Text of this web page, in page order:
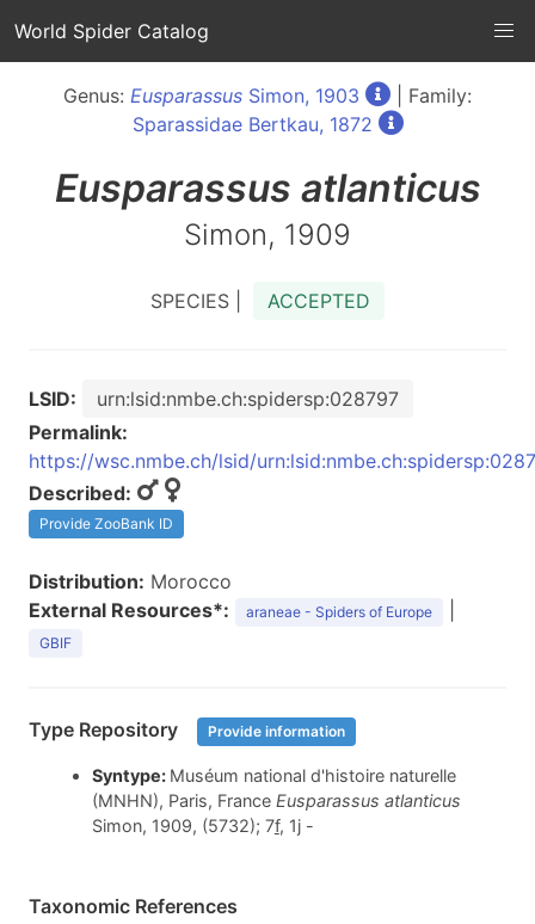
World Spider Catalog
Genus: Eusparassus Simon, 1903
| Family:
Sparassidae Bertkau, 1872
Eusparassus atlanticus
Simon, 1909
SPECIES | ACCEPTED
LSID:
urn:lsid:nmbe.ch:spidersp:028797
Permalink:
https://wsc.nmbe.ch/lsid/
Described:
Provide ZooBank ID
Distribution: Morocco
External Resources*:
araneae - Spiders of Europe
GBIF
Type Repository Provide information
Syntype: Muséum national d'histoire naturelle
(MNHN), Paris, France Eusparassus atlanticus
Simon, 1909, (5732); 7f, 1j -
Taxonomic References